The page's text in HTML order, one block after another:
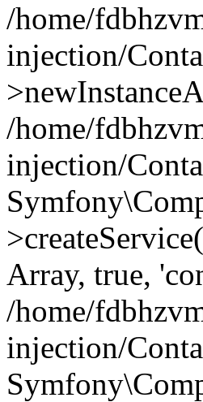
/home/
injection/
/home/
injection/
Array, true,
/home/
injection/